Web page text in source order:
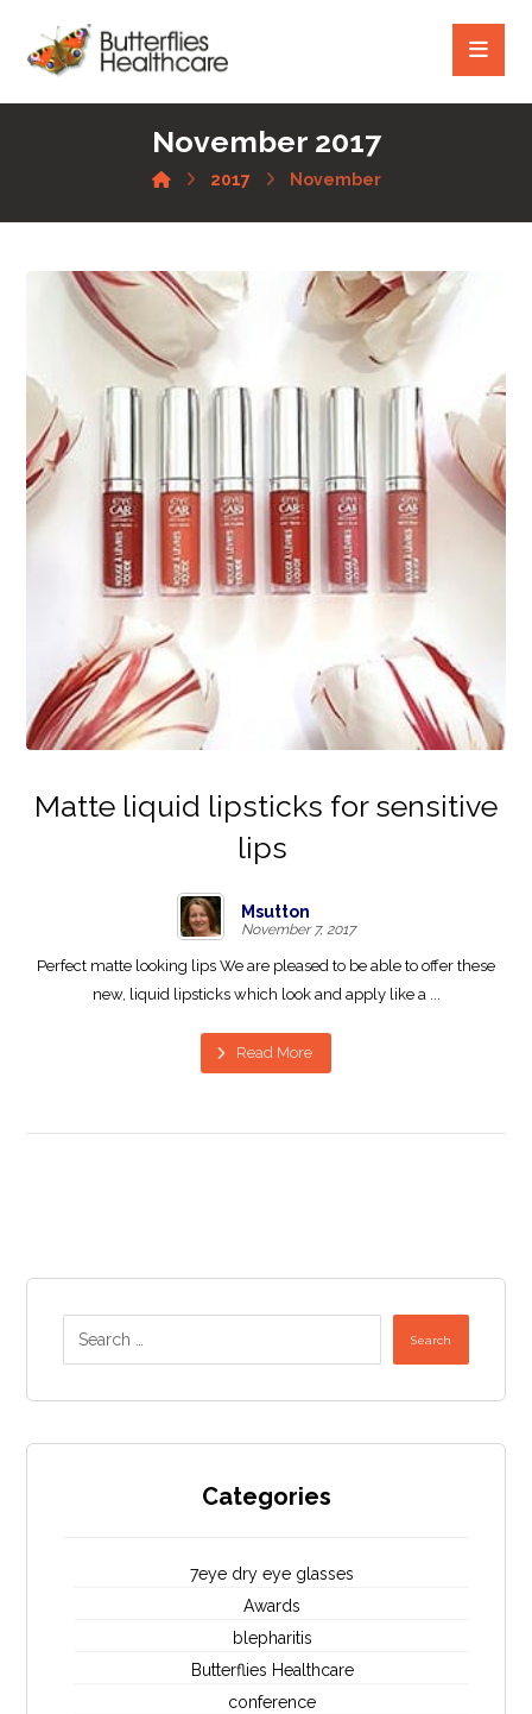
November 2017
2017 November
Matte liquid lipsticks for sensitive
lips
Msutton
November 7, 2017
Perfect matte looking lips We are pleased to be able to offer these
new, liquid lipsticks which look and apply like a ...
Read More
Search
Categories
7eye dry eye glasses
Awards
blepharitis
Butterflies Healthcare
conference